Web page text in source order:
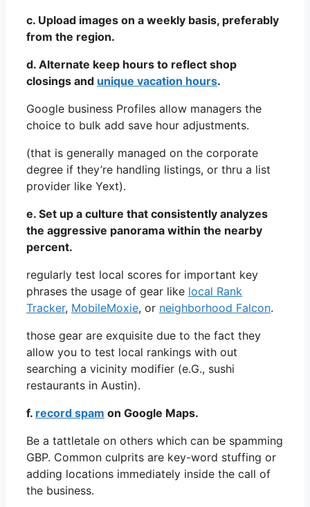
c. Upload images on a weekly basis, preferably
from the region.
d. Alternate keep hours to reflect shop
closings and unique vacation hours.
Google business Profiles allow managers the
choice to bulk add save hour adjustments.
(that is generally managed on the corporate
degree if they’re handling listings, or thru a list
provider like Yext).
e. Set up a culture that consistently analyzes
the aggressive panorama within the nearby
percent.
regularly test local scores for important key
phrases the usage of gear like local Rank
Tracker, MobileMoxie, or neighborhood Falcon.
those gear are exquisite due to the fact they
allow you to test local rankings with out
searching a vicinity modifier (e.G., sushi
restaurants in Austin).
f. record spam on Google Maps.
Be a tattletale on others which can be spamming
GBP. Common culprits are key-word stuffing or
adding locations immediately inside the call of
the business.